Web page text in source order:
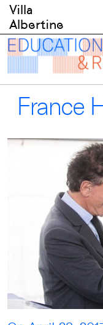
Skip
content
Villa
Albertine
France